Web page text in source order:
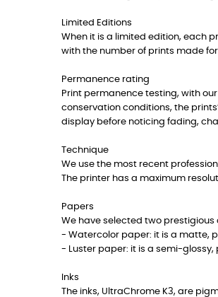
Limited Editions
When it is a limited edition, each
with the number of prints made
Permanence rating
Print permanence testing, with
conservation conditions, the
display before noticing fading,
Technique
We use the most recent
The printer has a maximum
Papers
We have selected two
- Watercolor paper: it is a matte,
- Luster paper: it is a semi-
Inks
The inks, UltraChrome K3, are